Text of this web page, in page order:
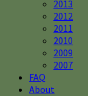
2013
2012
2011
2010
2009
2007
FAQ
About